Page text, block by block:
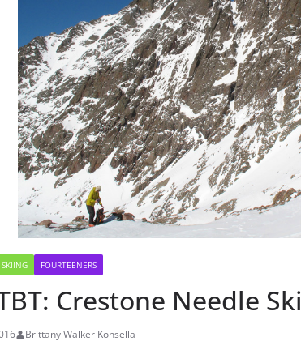
SKIING FOURTEENERS
Crestone Needle
Brittany Walker Konsella